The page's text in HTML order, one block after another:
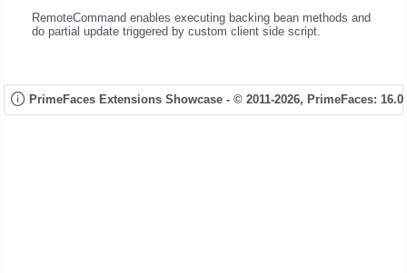
RemoteCommand enables executing backing bean methods and
do partial update triggered by custom client side script.
PrimeFaces Extensions Showcase - © 2011-2026, PrimeFaces: